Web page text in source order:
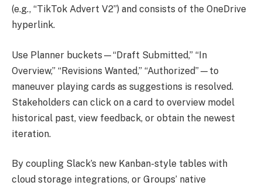
(e.g., “TikTok Advert V2”) and consists of the OneDrive
hyperlink.
Use Planner buckets—“Draft Submitted,” “In
Overview,” “Revisions Wanted,” “Authorized”—to
maneuver playing cards as suggestions is resolved.
Stakeholders can click on a card to overview model
historical past, view feedback, or obtain the newest
iteration.
By coupling Slack’s new Kanban-style tables with
cloud storage integrations, or Groups’ native